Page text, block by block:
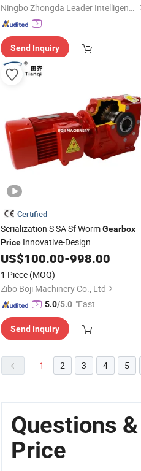
Ningbo Zhongda Leader Intelligent Transmission Co., Ltd.
Send Inquiry
Certified
Serialization S SA Sf WormGearbox
Price Innovative-Design
ModularizationGearBox Motor
3-Phase Motor
US$100.00-998.00
1 Piece (MOQ)
Zibo Boji Machinery Co., Ltd
5.0/5.0 "Fast D
Send Inquiry
1 2 3 4 5
Questions
Price